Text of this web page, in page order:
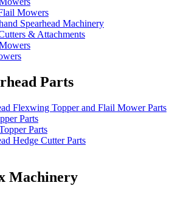
Mowers
Spearhead Machinery
& Attachments
Parts
Flexwing Topper and Flail Mower Parts
Parts
Parts
Hedge Cutter Parts
Machinery